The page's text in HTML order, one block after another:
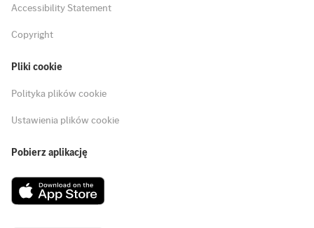
Accessibility Statement
Copyright
Pliki cookie
Polityka plików cookie
Ustawienia plików cookie
Pobierz aplikację